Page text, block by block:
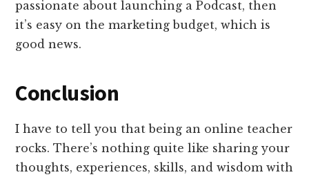
passionate about launching a Podcast, then
it’s easy on the marketing budget, which is
good news.
Conclusion
I have to tell you that being an online teacher
rocks. There’s nothing quite like sharing your
thoughts, experiences, skills, and wisdom with